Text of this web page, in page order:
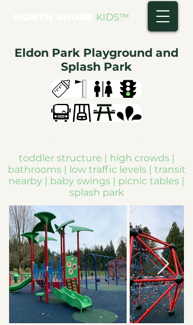
KIDS™
Eldon Park Playground and
Splash Park
toddler structure | high crowds |
bathrooms | low traffic levels | transit
nearby | baby swings | picnic tables |
splash park